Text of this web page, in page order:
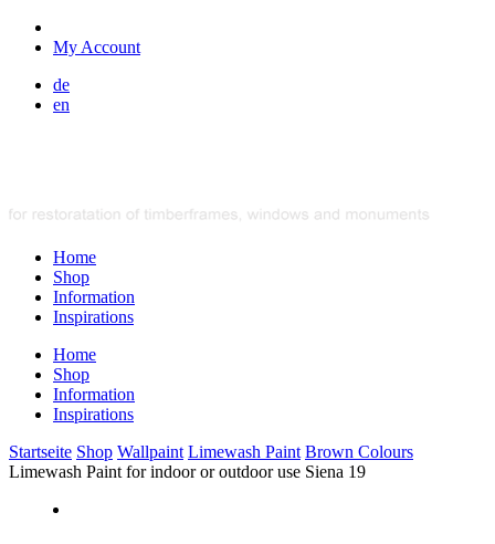
My Account
de
en
Home
Shop
Information
Inspirations
Home
Shop
Information
Inspirations
Startseite Shop Wallpaint Limewash Paint Brown Colours
Limewash Paint for indoor or outdoor use Siena 19